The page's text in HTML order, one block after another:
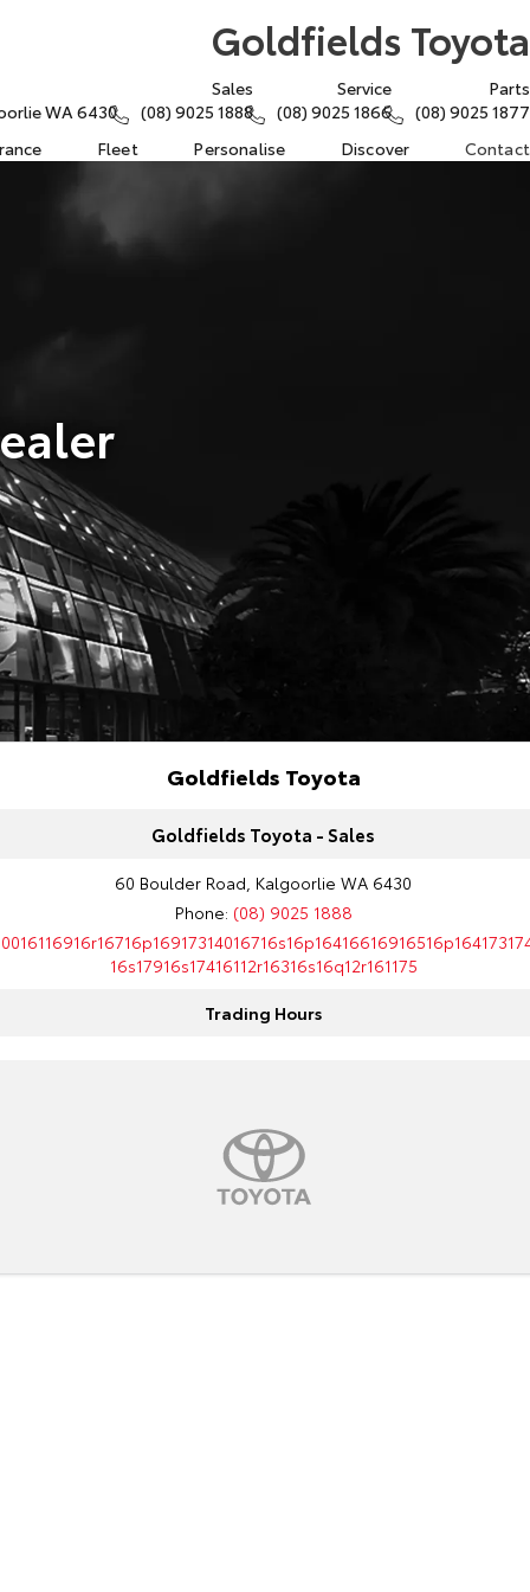
Goldfields Toyota
WA 6430
Sales
(08) 9025 1888
Service
(08) 9025 1866
Parts
(08) 9025 1877
Fleet Personalise Discover Contact
Goldfields Toyota
Goldfields Toyota - Sales
60 Boulder Road, Kalgoorlie WA 6430
Phone: (08) 9025 1888
16s17916s17416112r16316s16q12r161175
Trading Hours